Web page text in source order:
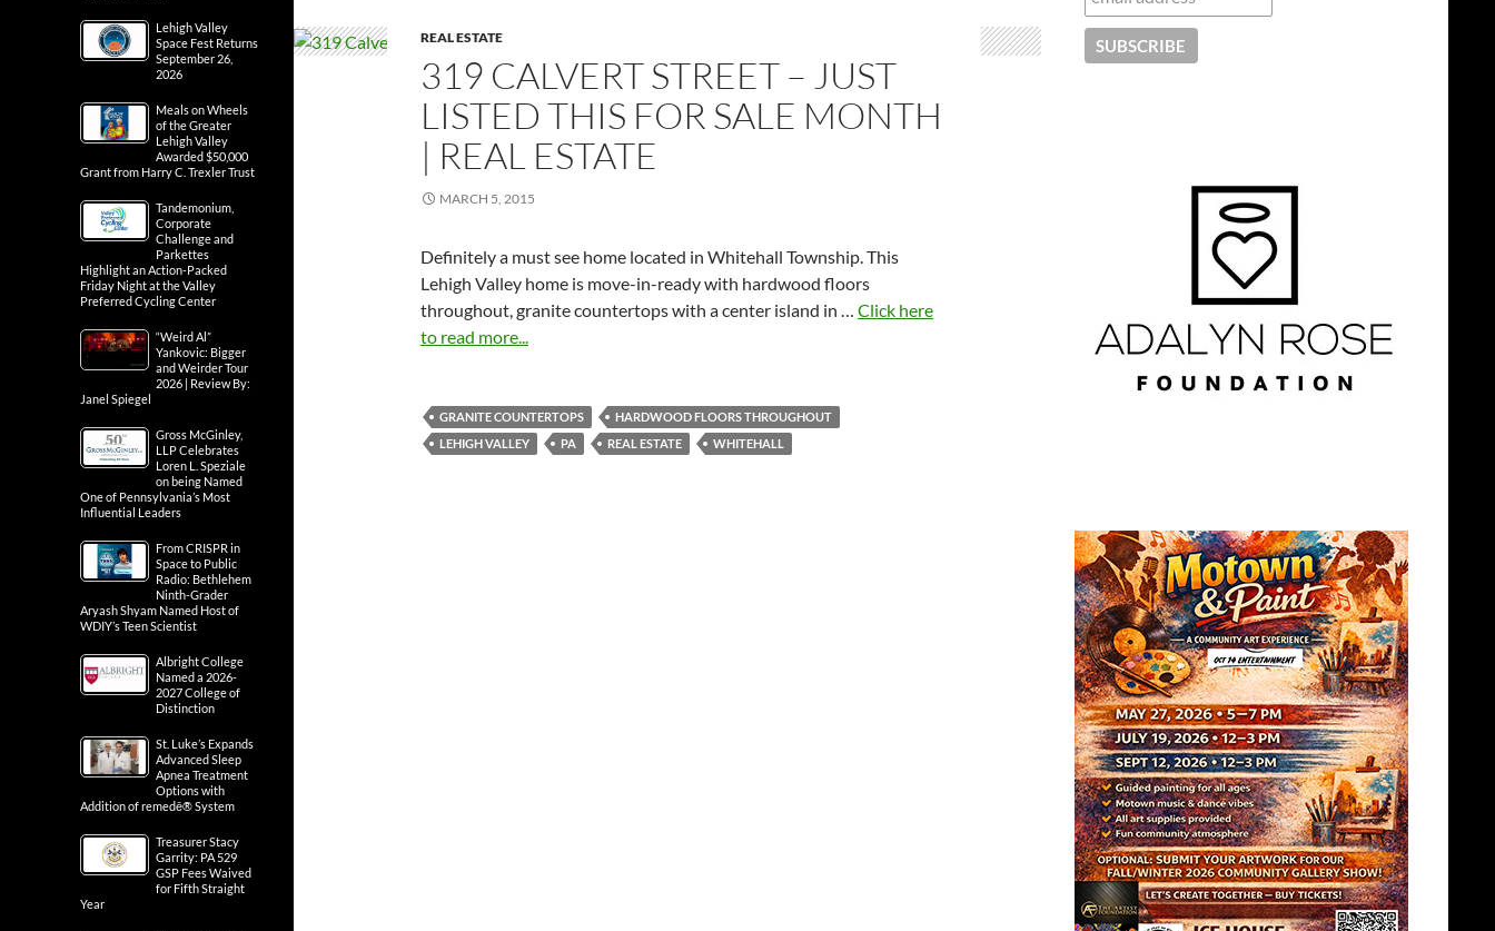
REAL ESTATE
319 CALVERT STREET – JUST
LISTED THIS FOR SALE MONTH
| REAL ESTATE
MARCH 5, 2015
Definitely a must see home located in Whitehall Township. This
Lehigh Valley home is move-in-ready with hardwood floors
throughout, granite countertops with a center island in … Click here
to read more...
GRANITE COUNTERTOPS
HARDWOOD FLOORS THROUGHOUT
LEHIGH VALLEY
PA REAL ESTATE WHITEHALL
Lehigh Valley
Space Fest Returns
September 26,
2026
Meals on Wheels
of the Greater
Lehigh Valley
Awarded $50,000
Grant from Harry C. Trexler Trust
Tandemonium,
Corporate
Challenge and
Parkettes
Highlight an Action-Packed
Friday Night at the Valley
Preferred Cycling Center
“Weird Al”
Yankovic: Bigger
and Weirder Tour
2026 | Review By:
Janel Spiegel
Gross McGinley,
LLP Celebrates
Loren L. Speziale
on being Named
One of Pennsylvania’s Most
Influential Leaders
From CRISPR in
Space to Public
Radio: Bethlehem
Ninth-Grader
Aryash Shyam Named Host of
WDIY’s Teen Scientist
Albright College
Named a 2026-
2027 College of
Distinction
St. Luke’s Expands
Advanced Sleep
Apnea Treatment
Options with
Addition of remedē® System
Treasurer Stacy
Garrity: PA 529
GSP Fees Waived
for Fifth Straight
Year